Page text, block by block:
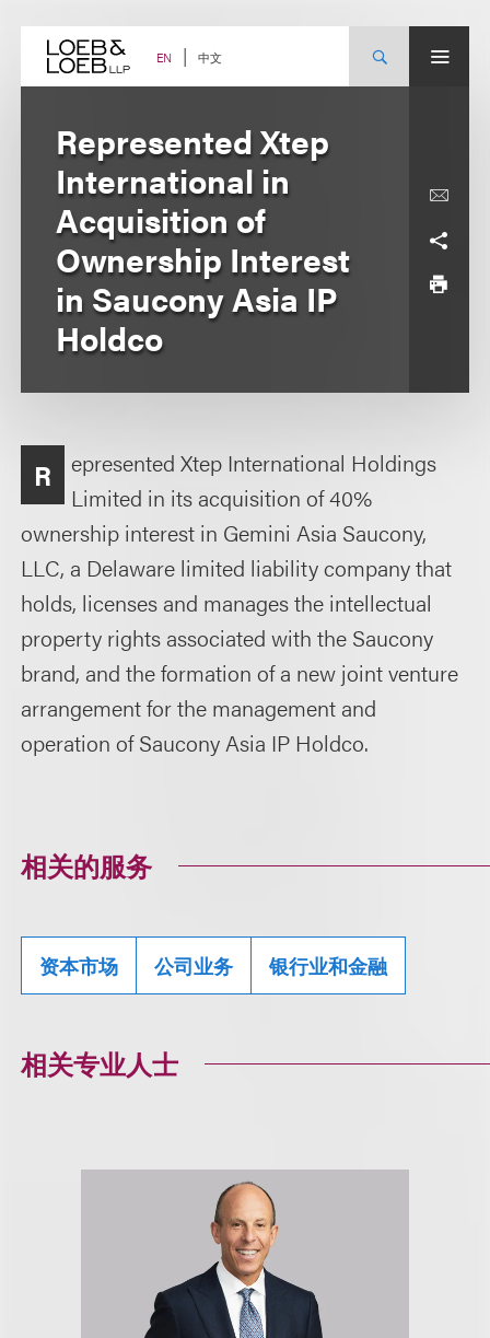
content EN 中文
Represented Xtep
International in
Acquisition of
Ownership Interest
in Saucony Asia IP
Holdco
R
epresented Xtep International Holdings
Limited in its acquisition of 40%
ownership interest in Gemini Asia Saucony,
LLC, a Delaware limited liability company that
holds, licenses and manages the intellectual
property rights associated with the Saucony
brand, and the formation of a new joint venture
arrangement for the management and
operation of Saucony Asia IP Holdco.
相关的服务
资本市场 公司业务 银行业和金融
相关专业人士